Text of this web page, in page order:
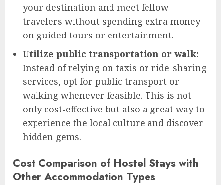
your destination and meet fellow
travelers without spending extra money
on guided tours or entertainment.
Utilize public transportation or walk:
Instead of relying on taxis or ride-sharing
services, opt for public transport or
walking whenever feasible. This is not
only cost-effective but also a great way to
experience the local culture and discover
hidden gems.
Cost Comparison of Hostel Stays with
Other Accommodation Types